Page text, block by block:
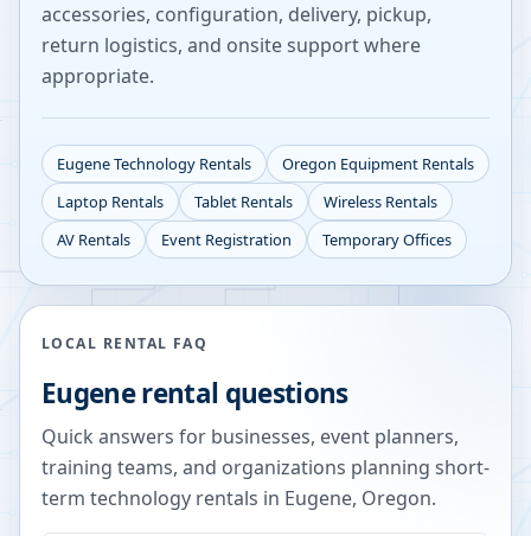
accessories, configuration, delivery, pickup,
return logistics, and onsite support where
appropriate.
EugeneTechnology Rentals Oregon Equipment Rentals
Laptop Rentals
Tablet Rentals
Wireless Rentals
AV Rentals
Event Registration Temporary Offices
LOCAL RENTAL FAQ
Eugenerental questions
Quick answers for businesses, event planners,
training teams, and organizations planning short-
term technology rentals in Eugene, Oregon.